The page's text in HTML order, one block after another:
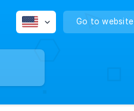
Go to website